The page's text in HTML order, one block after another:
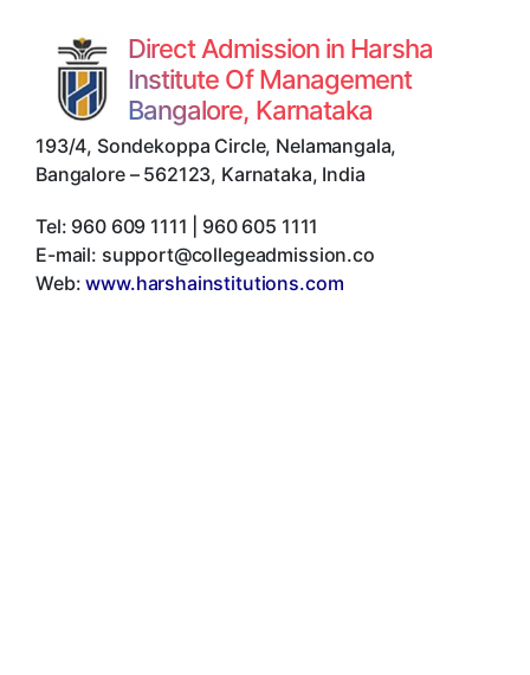
Direct Admission in Harsha
Institute Of Management
Bangalore, Karnataka
193/4, Sondekoppa Circle, Nelamangala,
Bangalore– 562123, Karnataka, India
Tel: 960 609 1111 | 960 605 1111
E-mail: support@collegeadmission.co
Web:www.harshainstitutions.com